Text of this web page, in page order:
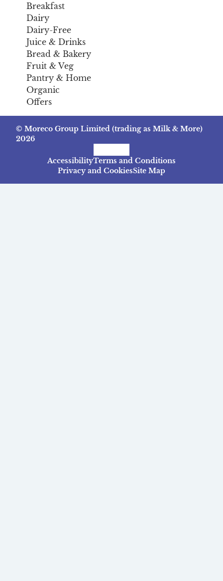
Breakfast
Dairy
Dairy-Free
Juice & Drinks
Bread & Bakery
Fruit & Veg
Pantry & Home
Organic
Offers
© Moreco Group Limited (trading as Milk & More)
2026
AccessibilityTerms and Conditions
Privacy and CookiesSite Map